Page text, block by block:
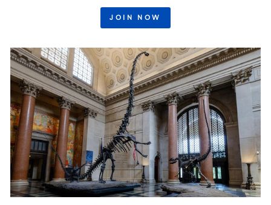
JOIN NOW